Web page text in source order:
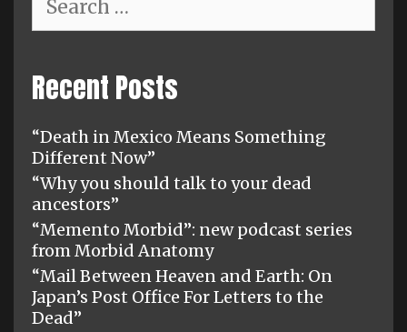
for:
Recent Posts
“Death in Mexico Means Something
Different Now”
“Why you should talk to your dead
ancestors”
“Memento Morbid”: new podcast series
from Morbid Anatomy
“Mail Between Heaven and Earth: On
Japan’s Post Office For Letters to the
Dead”